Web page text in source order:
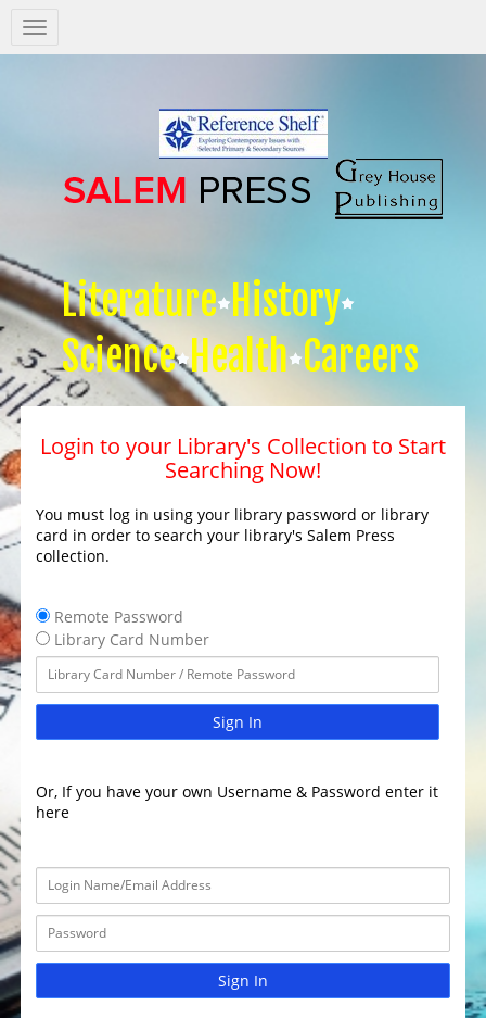
Salem
Press
Literature History
Science Health Careers
Login to your Library's Collection to Start
Searching Now!
You must log in using your library password or library
card in order to search your library's Salem Press
collection.
Remote Password
Library Card Number
Sign In
Or, If you have your own Username & Password enter it
here
Sign In